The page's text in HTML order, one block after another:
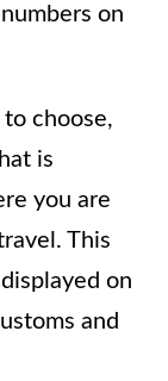
on
choose,
is
you are
This
on
and